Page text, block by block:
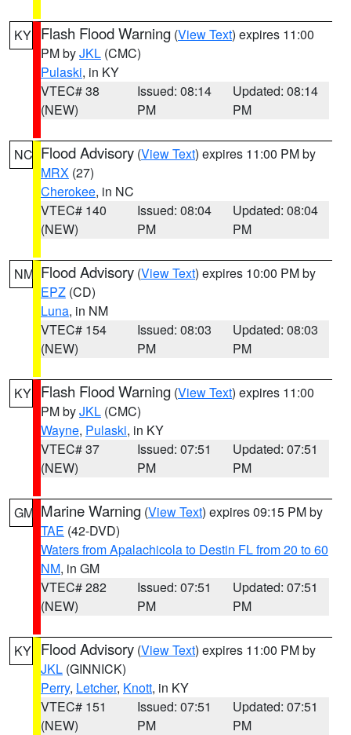
KY Flash Flood Warning (View Text) expires 11:00
PM byJKL (CMC)
Pulaski, in KY
VTEC# 38
(NEW)
Issued: 08:14
PM
Updated: 08:14
PM
NC Flood Advisory (View Text) expires 11:00 PM by
MRX (27)
Cherokee, in NC
VTEC# 140
(NEW)
Issued: 08:04
PM
Updated: 08:04
PM
NM Flood Advisory (View Text) expires 10:00 PM by
EPZ (CD)
Luna, in NM
VTEC# 154
(NEW)
Issued: 08:03
PM
Updated: 08:03
PM
KY Flash Flood Warning (View Text) expires 11:00
PM byJKL (CMC)
Wayne, Pulaski, in KY
VTEC# 37
(NEW)
Issued: 07:51
PM
Updated: 07:51
PM
GM Marine Warning (View Text) expires 09:15 PM by
TAE (42-DVD)
Waters from Apalachicola to Destin FL from 20 to 60
NM, in GM
VTEC# 282
(NEW)
Issued: 07:51
PM
Updated: 07:51
PM
KY Flood Advisory (View Text) expires 11:00 PM by
JKL (GINNICK)
Perry, Letcher, Knott, in KY
VTEC# 151
(NEW)
Issued: 07:51
PM
Updated: 07:51
PM